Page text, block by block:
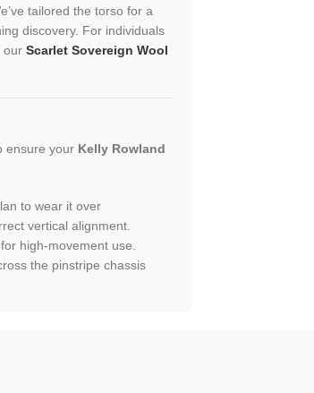
tailored the torso for a
discovery. For individuals
our Scarlet Sovereign Wool
ensure your Kelly Rowland
to wear it over
vertical alignment.
high-movement use.
the pinstripe chassis